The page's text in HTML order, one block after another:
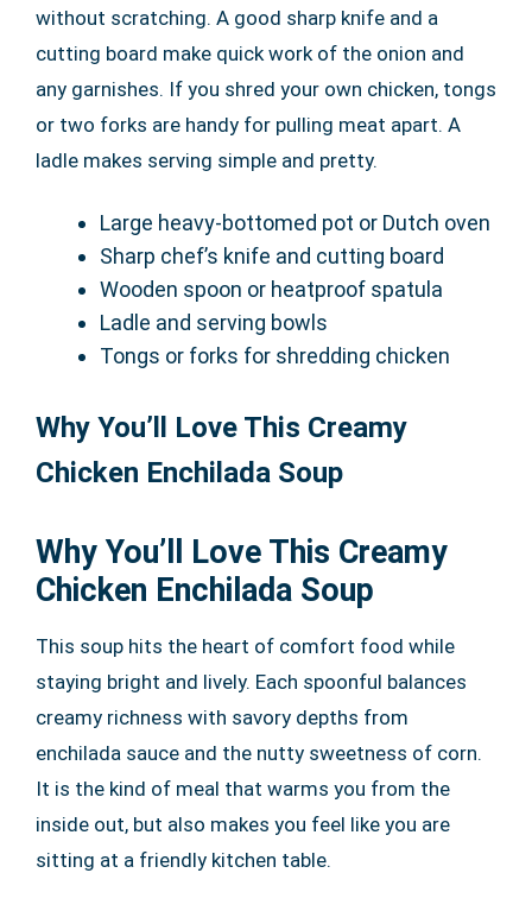
without scratching. A good sharp knife and a
cutting board make quick work of the onion and
any garnishes. If you shred your own chicken, tongs
or two forks are handy for pulling meat apart. A
ladle makes serving simple and pretty.
Large heavy-bottomed pot or Dutch oven
Sharp chef’s knife and cutting board
Wooden spoon or heatproof spatula
Ladle and serving bowls
Tongs or forks for shredding chicken
Why You’ll Love This Creamy
Chicken Enchilada Soup
Why You’ll Love This Creamy
Chicken Enchilada Soup
This soup hits the heart of comfort food while
staying bright and lively. Each spoonful balances
creamy richness with savory depths from
enchilada sauce and the nutty sweetness of corn.
It is the kind of meal that warms you from the
inside out, but also makes you feel like you are
sitting at a friendly kitchen table.